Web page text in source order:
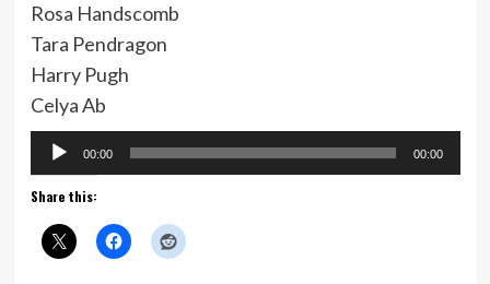
Rosa Handscomb
Tara Pendragon
Harry Pugh
Celya Ab
Audio
Player
00:00 00:00
Share this: